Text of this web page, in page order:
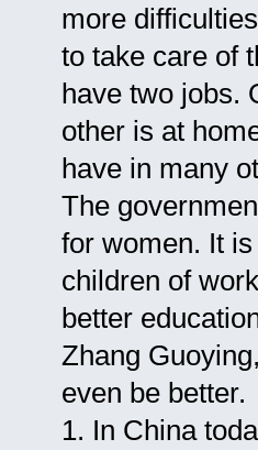
more
to take care of
have two jobs.
other is at
have in many
The
for women. It
children of
better
Zhang
even be better.
1. In China